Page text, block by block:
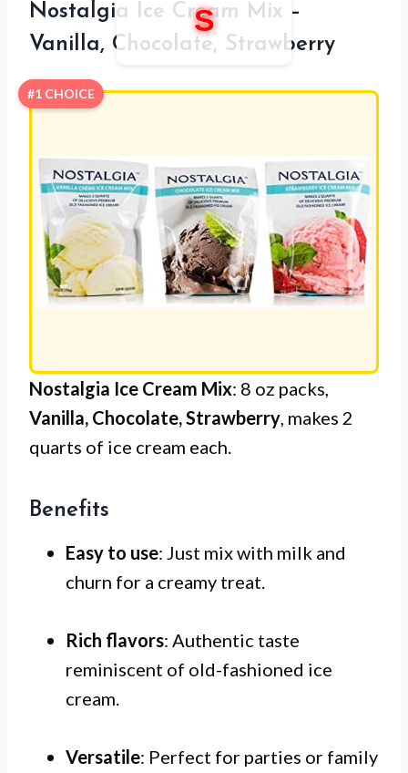
S
Nostalgia Ice Cream Mix –
Vanilla, Chocolate, Strawberry
#1 CHOICE
Nostalgia Ice Cream Mix: 8 oz packs,
Vanilla, Chocolate, Strawberry , makes 2
quarts of ice cream each.
Benefits
Easy to use: Just mix with milk and
churn for a creamy treat.
Rich flavors: Authentic taste
reminiscent of old-fashioned ice
cream.
Versatile: Perfect for parties or family